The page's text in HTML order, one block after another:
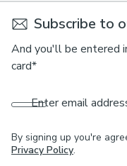
Subscribe to
And you'll be entered
card*
Enter email
By signing up you're
Privacy Policy.